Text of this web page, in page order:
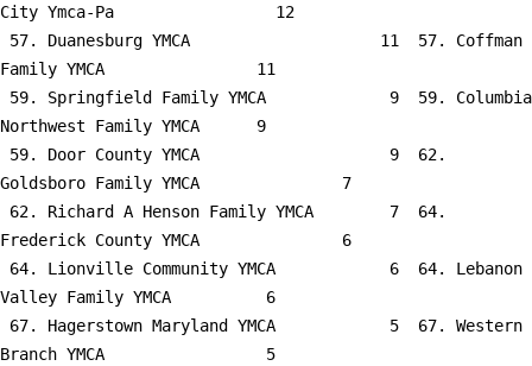
City Ymca-Pa                 12
Family YMCA                11
Northwest Family YMCA      9
Goldsboro Family YMCA               7
Frederick County YMCA               6
Valley Family YMCA          6
Branch YMCA                 5